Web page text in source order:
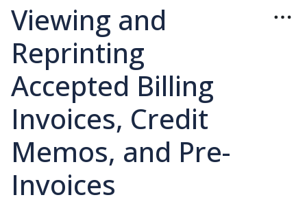
Viewing and
Reprinting
Accepted Billing
Invoices, Credit
Memos, and Pre-
Invoices